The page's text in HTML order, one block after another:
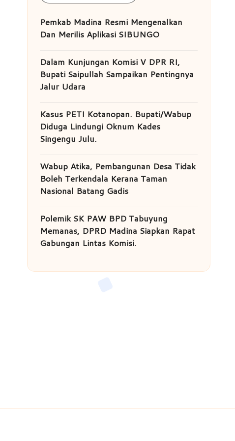
Pemkab Madina Resmi Mengenalkan
Dan Merilis Aplikasi SIBUNGO
Dalam Kunjungan Komisi V DPR RI,
Bupati Saipullah Sampaikan Pentingnya
Jalur Udara
Kasus PETI Kotanopan. Bupati/Wabup
Diduga Lindungi Oknum Kades
Singengu Julu.
Wabup Atika, Pembangunan Desa Tidak
Boleh Terkendala Kerana Taman
Nasional Batang Gadis
Polemik SK PAW BPD Tabuyung
Memanas, DPRD Madina Siapkan Rapat
Gabungan Lintas Komisi.